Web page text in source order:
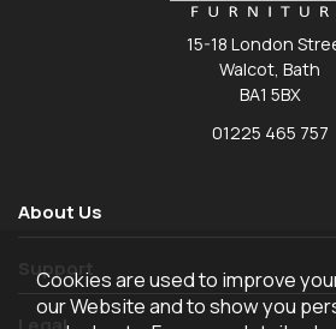
15-18 London
Walcot, Bath
BA1 5BX
01225 465 757
About Us
Support
Cookies are used to improve
our Website and to show you